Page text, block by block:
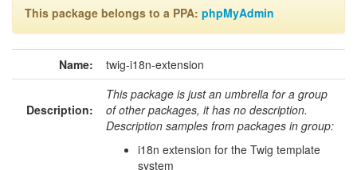
This package belongs to a PPA: phpMyAdmin
Name: twig-i18n-extension
Description:
This package is just an umbrella for a group
of other packages, it has no description.
Description samples from packages in group:
i18n extension for the Twig template
system